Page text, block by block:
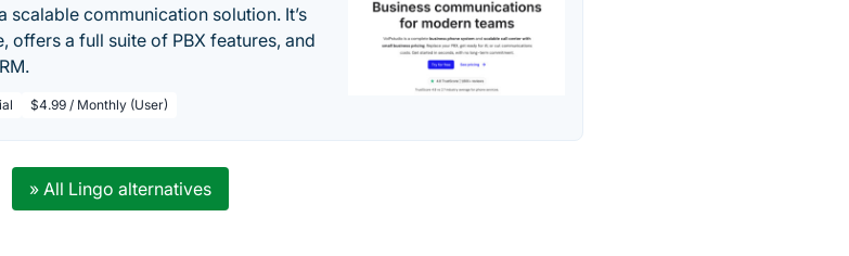
scalable communication solution. It’s
offers a full suite of PBX features, and
$4.99 / Monthly (User)
» All Lingo alternatives